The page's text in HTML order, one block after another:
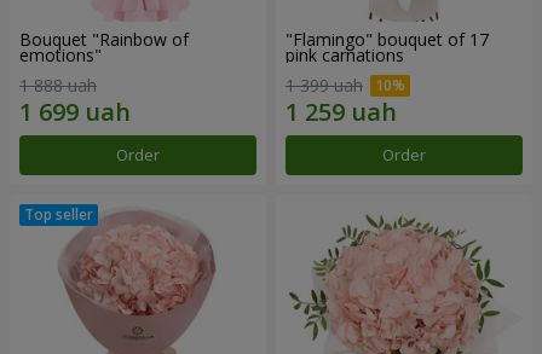
Bouquet "Rainbow of
emotions"
1 888 uah
Order
"Flamingo" bouquet of 17
pink carnations
1 399 uah
Order